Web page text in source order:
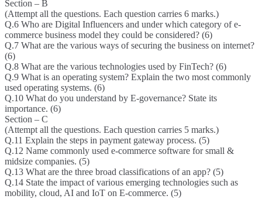
Section – B
(Attempt all the questions. Each question carries 6 marks.)
Q.6 Who are Digital Influencers and under which category of e-
commerce business model they could be considered? (6)
Q.7 What are the various ways of securing the business on internet?
(6)
Q.8 What are the various technologies used by FinTech? (6)
Q.9 What is an operating system? Explain the two most commonly
used operating systems. (6)
Q.10 What do you understand by E-governance? State its
importance. (6)
Section – C
(Attempt all the questions. Each question carries 5 marks.)
Q.11 Explain the steps in payment gateway process. (5)
Q.12 Name commonly used e-commerce software for small &
midsize companies. (5)
Q.13 What are the three broad classifications of an app? (5)
Q.14 State the impact of various emerging technologies such as
mobility, cloud, AI and IoT on E-commerce. (5)